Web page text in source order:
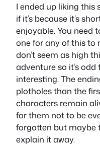
I ended up liking this
if it’s because it’s
enjoyable. You need
one for any of this to
don’t seem as high
adventure so it’s
interesting. The
plotholes than the
characters remain
for them not to be
forgotten but maybe
explain it away.